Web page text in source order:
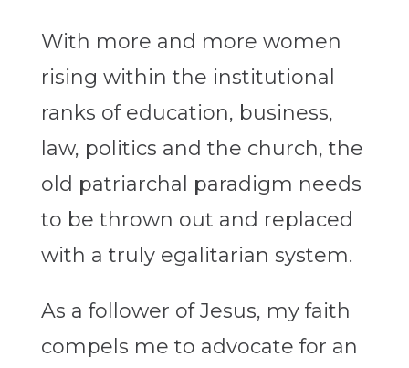
With more and more women
rising within the institutional
ranks of education, business,
law, politics and the church, the
old patriarchal paradigm needs
to be thrown out and replaced
with a truly egalitarian system.
As a follower of Jesus, my faith
compels me to advocate for an